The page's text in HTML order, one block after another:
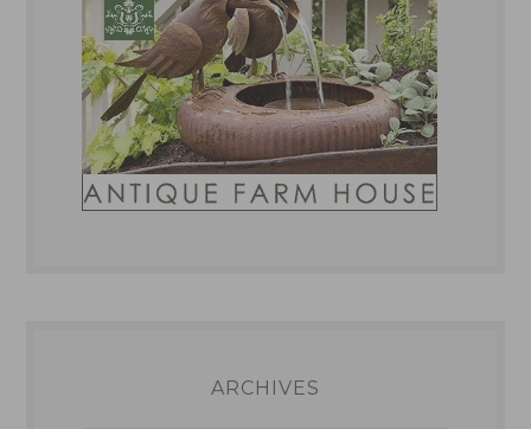
ARCHIVES